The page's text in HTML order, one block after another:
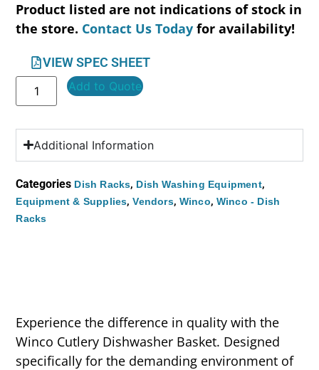
Product listed are not indications of stock in
the store. Contact Us Today for availability!
VIEW SPEC SHEET
Add to Quote
Additional Information
Categories Dish Racks, Dish Washing Equipment,
Equipment & Supplies,Vendors, Winco, Winco - Dish
Racks
Experience the difference in quality with the
Winco Cutlery Dishwasher Basket. Designed
specifically for the demanding environment of